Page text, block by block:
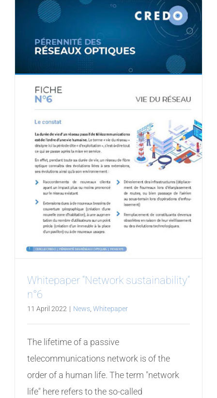
CONTACT
Whitepaper “Network sustainability”
n°6
11 April 2022 | News Whitepaper
The lifetime of a passive
telecommunications network is of the
order of a human life. The term "network
life" here refers to the so-called